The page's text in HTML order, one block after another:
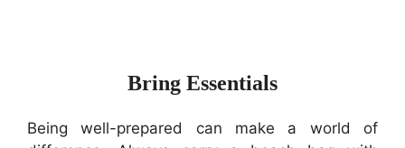
Bring Essentials
Being well-prepared can make a world of